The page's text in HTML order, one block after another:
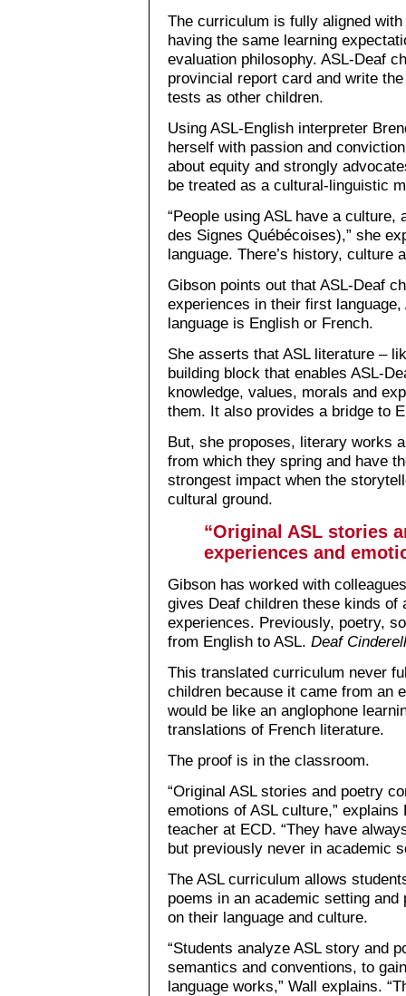
The curriculum is fully aligned
having the same learning
evaluation philosophy. ASL-Deaf
provincial report card and write
tests as other children.
Using ASL-English interpreter
herself with passion and
about equity and strongly
be treated as a cultural-linguistic
“People using ASL have a culture,
des Signes Québécoises),” she
language. There’s history, culture
Gibson points out that ASL-Deaf
experiences in their first
language is English or French.
She asserts that ASL literature –
building block that enables ASL-
knowledge, values, morals and
them. It also provides a bridge to
But, she proposes, literary works
from which they spring and have
strongest impact when the
cultural ground.
“Original ASL stories
experiences and
Gibson has worked with
gives Deaf children these kinds of
experiences. Previously, poetry,
from English to ASL. Deaf
This translated curriculum never
children because it came from an
would be like an anglophone
translations of French literature.
The proof is in the classroom.
“Original ASL stories and poetry
emotions of ASL culture,”
teacher at ECD. “They have
but previously never in academic
The ASL curriculum allows
poems in an academic setting
on their language and culture.
“Students analyze ASL story and
semantics and conventions, to
language works,” Wall explains.